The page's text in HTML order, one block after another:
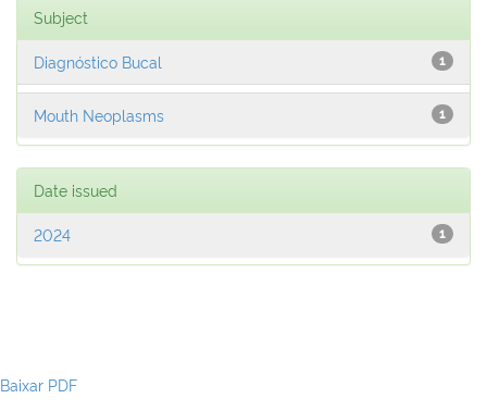
Subject
1
Diagnóstico Bucal
1
Mouth Neoplasms
Date issued
1
2024
Baixar PDF